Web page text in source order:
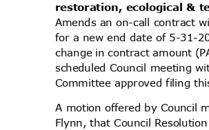
restoration, ecological &
Amends an on-call contract
for a new end date of 5-31-
change in contract amount
scheduled Council meeting
Committee approved filing
A motion offered by Council
Flynn, that Council